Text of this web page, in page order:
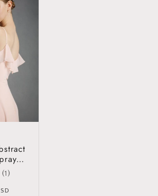
(1)